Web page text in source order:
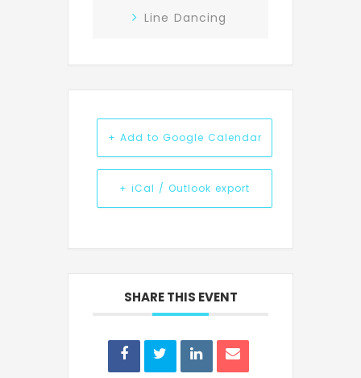
Line Dancing
+ Add to Google Calendar
+ iCal / Outlook export
SHARE THIS EVENT